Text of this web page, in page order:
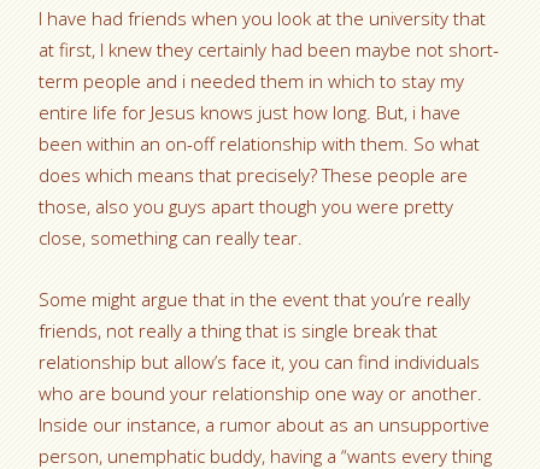
I have had friends when you look at the university that
at first, I knew they certainly had been maybe not short-
term people and i needed them in which to stay my
entire life for Jesus knows just how long. But, i have
been within an on-off relationship with them. So what
does which means that precisely? These people are
those, also you guys apart though you were pretty
close, something can really tear.
Some might argue that in the event that you’re really
friends, not really a thing that is single break that
relationship but allow’s face it, you can find individuals
who are bound your relationship one way or another.
Inside our instance, a rumor about as an unsupportive
person, unemphatic buddy, having a “wants every thing